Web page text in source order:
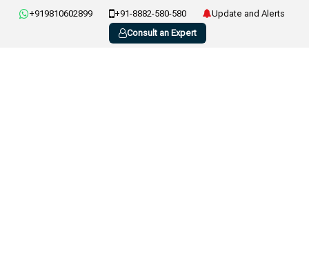
+919810602899 +91-8882-580-580
Update and Alerts
Consult an Expert